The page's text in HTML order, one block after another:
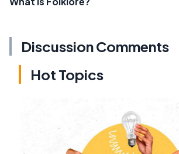
Discussion Comments
Hot Topics